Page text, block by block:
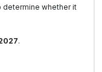
determine whether it
.